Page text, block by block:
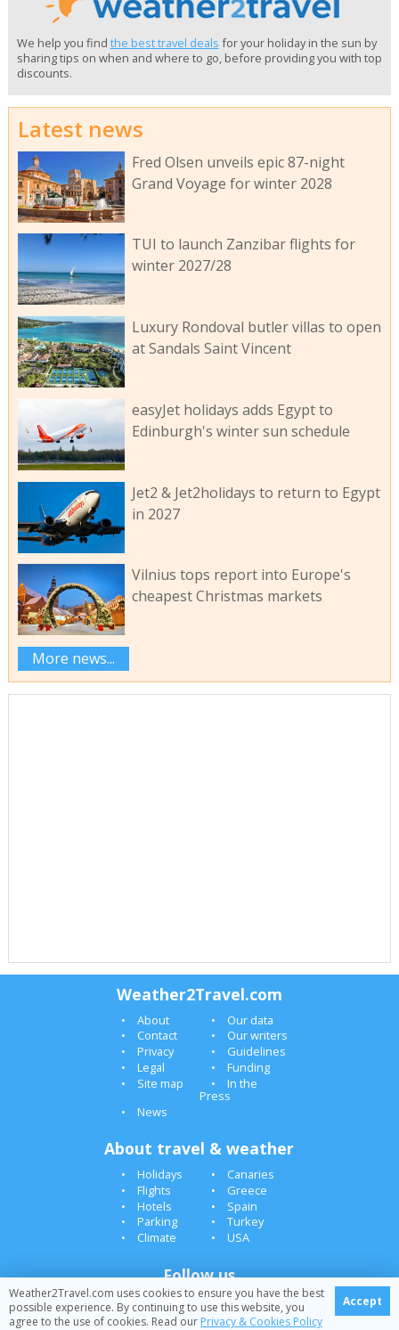
We help you find the best travel deals for your holiday in the sun by
sharing tips on when and where to go, before providing you with top
discounts.
Latest news
Fred Olsen unveils epic 87-night
Grand Voyage for winter 2028
TUI to launch Zanzibar flights for
winter 2027/28
Luxury Rondoval butler villas to open
at Sandals Saint Vincent
easyJet holidays adds Egypt to
Edinburgh's winter sun schedule
Jet2 & Jet2holidays to return to Egypt
in 2027
Vilnius tops report into Europe's
cheapest Christmas markets
More news...
Weather2Travel.com
About
Our data
Contact
Our writers
Privacy
Guidelines
Legal
Funding
Site map
In the
Press
News
About travel & weather
Holidays
Canaries
Flights
Greece
Hotels
Spain
Parking
Turkey
Climate
USA
Follow us
Weather2Travel.com uses cookies to ensure you have the best
possible experience. By continuing to use this website, you
agree to the use of cookies. Read our Privacy & Cookies Policy
Accept